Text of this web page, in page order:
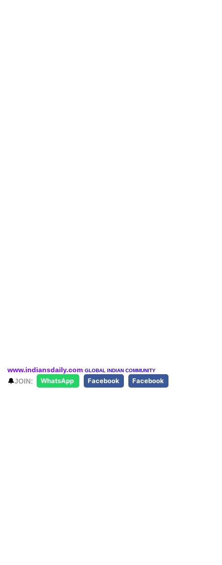
www.indiansdaily.com GLOBAL INDIAN COMMUNITY
🔔JOIN: WhatsApp Facebook Facebook